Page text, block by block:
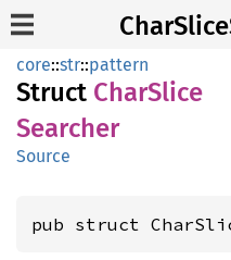
core::str::pattern
Struct CharSlice
Searcher
Source
pub struct